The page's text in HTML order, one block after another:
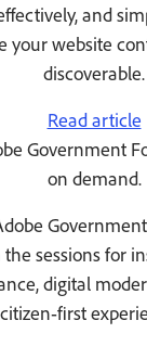
and
your website
discoverable.
Read article
Government
on demand.
the sessions for
digital
citizen‑first